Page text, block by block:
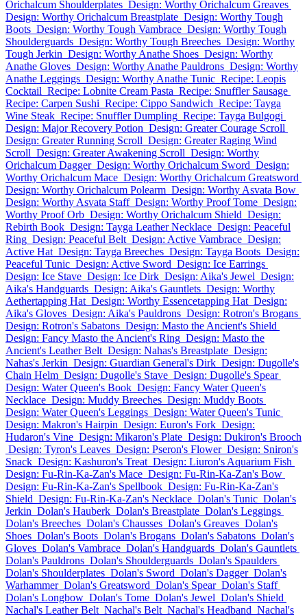
Orichalcum Shoulderplates Design: Worthy Orichalcum Greaves
Design: Worthy Orichalcum Breastplate Design: Worthy Tough
Boots Design: Worthy Tough Vambrace Design: Worthy Tough
Shoulderguards Design: Worthy Tough Breeches Design: Worthy
Tough Jerkin Design: Worthy Anathe Shoes Design: Worthy
Anathe Gloves Design: Worthy Anathe Pauldrons Design: Worthy
Anathe Leggings Design: Worthy Anathe Tunic Recipe: Leopis
Cocktail Recipe: Lobnite Cream Pasta Recipe: Snuffler Sausage
Recipe: Carpen Sushi Recipe: Cippo Sandwich Recipe: Tayga
Wine Steak Recipe: Snuffler Dumpling Recipe: Tayga Bulgogi
Design: Major Recovery Potion Design: Greater Courage Scroll
Design: Greater Running Scroll Design: Greater Raging Wind
Scroll Design: Greater Awakening Scroll Design: Worthy
Orichalcum Dagger Design: Worthy Orichalcum Sword Design:
Worthy Orichalcum Mace Design: Worthy Orichalcum Greatsword
Design: Worthy Orichalcum Polearm Design: Worthy Asvata Bow
Design: Worthy Asvata Staff Design: Worthy Proof Tome Design:
Worthy Proof Orb Design: Worthy Orichalcum Shield Design:
Rebirth Book Design: Tayga Leather Necklace Design: Peaceful
Ring Design: Peaceful Belt Design: Active Vambrace Design:
Active Hat Design: Tayga Breeches Design: Tayga Boots Design:
Peaceful Tunic Design: Active Sword Design: Ice Earrings
Design: Ice Stave Design: Ice Dirk Design: Aika's Jewel Design:
Aika's Handguards Design: Aika's Gauntlets Design: Worthy
Aethertapping Hat Design: Worthy Essencetapping Hat Design:
Aika's Gloves Design: Aika's Pauldrons Design: Rotron's Brogans
Design: Rotron's Sabatons Design: Masto the Ancient's Shield
Design: Fancy Masto the Ancient's Ring Design: Masto the
Ancient's Leather Belt Design: Nahas's Breastplate Design:
Nahas's Jerkin Design: Guardian General's Dirk Design: Dugolle's
Chain Helm Design: Dugolle's Stave Design: Dugolle's Spear
Design: Water Queen's Book Design: Fancy Water Queen's
Necklace Design: Muddy Breeches Design: Muddy Boots
Design: Water Queen's Leggings Design: Water Queen's Tunic
Design: Makron's Hairpin Design: Euron's Fork Design:
Hudaron's Vine Design: Mikaron's Plate Design: Dukiron's Brooch
Design: Tyron's Leaves Design: Pseron's Flower Design: Sniron's
Snack Design: Kashuron's Treat Design: Liuron's Aquarium Fish
Design: Fu-Rin-Ka-Zan's Mace Design: Fu-Rin-Ka-Zan's Bow
Design: Fu-Rin-Ka-Zan's Spellbook Design: Fu-Rin-Ka-Zan's
Shield Design: Fu-Rin-Ka-Zan's Necklace Dolan's Tunic Dolan's
Jerkin Dolan's Hauberk Dolan's Breastplate Dolan's Leggings
Dolan's Breeches Dolan's Chausses Dolan's Greaves Dolan's
Shoes Dolan's Boots Dolan's Brogans Dolan's Sabatons Dolan's
Gloves Dolan's Vambrace Dolan's Handguards Dolan's Gauntlets
Dolan's Pauldrons Dolan's Shoulderguards Dolan's Spaulders
Dolan's Shoulderplates Dolan's Sword Dolan's Dagger Dolan's
Warhammer Dolan's Greatsword Dolan's Spear Dolan's Staff
Dolan's Longbow Dolan's Tome Dolan's Jewel Dolan's Shield
Nachal's Leather Belt Nachal's Belt Nachal's Headband Nachal's